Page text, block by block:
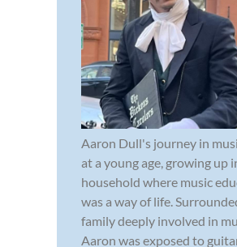
Aaron Dull's journey in
at a young age, growing up
household where music
was a way of life.
family deeply involved in
Aaron was exposed to